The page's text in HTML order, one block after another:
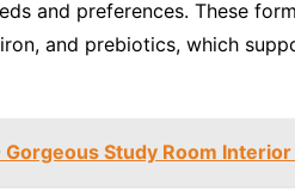
and preferences. These
and prebiotics, which
Gorgeous Study Room